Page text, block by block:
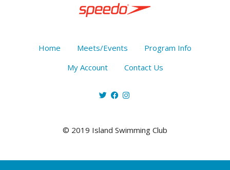
Home Meets/Events
Program Info
My Account
Contact Us
© 2019 Island Swimming Club